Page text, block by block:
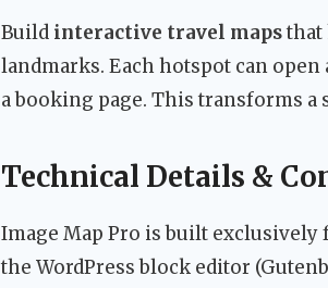
Build interactive travel mapsthat
landmarks. Each hotspot can
a booking page. This transforms
Technical Details &
Image Map Pro is built exclusively
the WordPress block editor